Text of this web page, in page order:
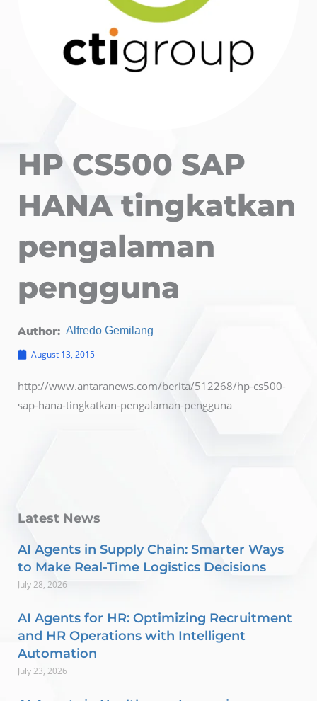
HP CS500 SAP
HANA tingkatkan
pengalaman
pengguna
Author: Alfredo Gemilang
August 13, 2015
http://www.antaranews.com/berita/512268/hp-cs500-
sap-hana-tingkatkan-pengalaman-pengguna
Latest News
AI Agents in Supply Chain: Smarter Ways
to Make Real-Time Logistics Decisions
July 28, 2026
AI Agents for HR: Optimizing Recruitment
and HR Operations with Intelligent
Automation
July 23, 2026